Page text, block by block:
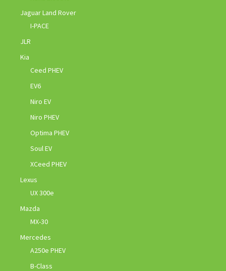
Jaguar Land Rover
I-PACE
JLR
Kia
Ceed PHEV
EV6
Niro EV
Niro PHEV
Optima PHEV
Soul EV
XCeed PHEV
Lexus
UX 300e
Mazda
MX-30
Mercedes
A250e PHEV
B-Class